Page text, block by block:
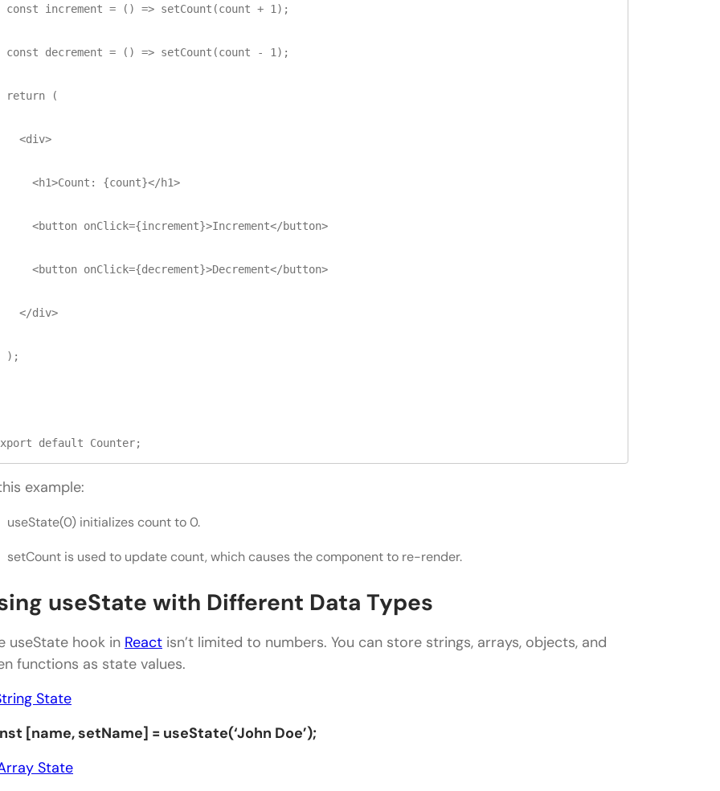
increment = () => setCount(count + 1);
decrement = () => setCount(count - 1);
(
{count}</h1>
onClick={increment}>Increment</button>
onClick={decrement}>Decrement</button>
div>
default Counter;
example:
useState(0) initializes count to 0.
setCount is used to update count, which causes the component to re-render.
useState with Different Data Types
useState hook in React isn’t limited to numbers. You can store strings, arrays, objects, and
functions as state values.
State
[name, setName] = useState(‘John Doe’);
State